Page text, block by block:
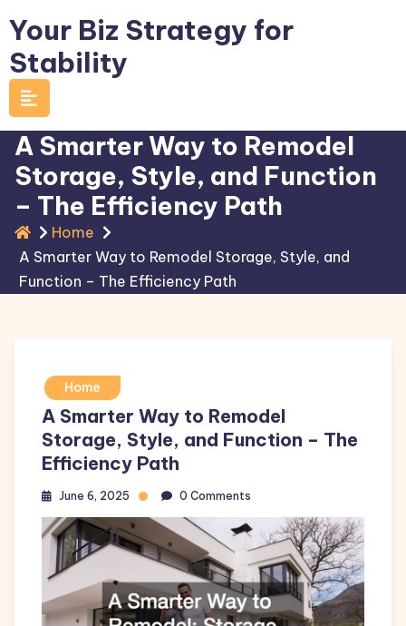
to
content
Your Biz Strategy for
Stability
A Smarter Way to Remodel
Storage, Style, and Function
– The Efficiency Path
Home
A Smarter Way to Remodel Storage, Style, and
Function – The Efficiency Path
Home
A Smarter Way to Remodel
Storage, Style, and Function – The
Efficiency Path
June 6, 2025 0 Comments